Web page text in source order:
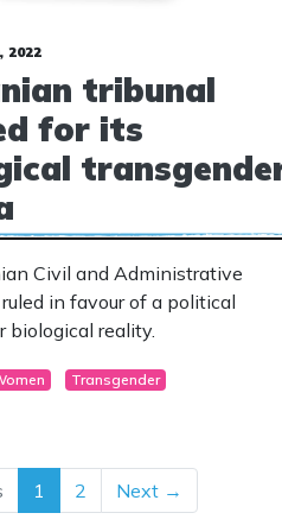
2022
tribunal
for its
Civil and Administrative
in favour of a political
biological reality.
Transgender
1 2 Next →